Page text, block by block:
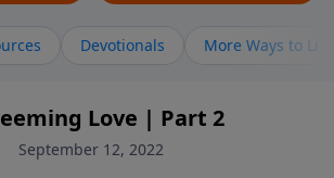
Devotionals More Ways to
Love | Part 2
September 12, 2022